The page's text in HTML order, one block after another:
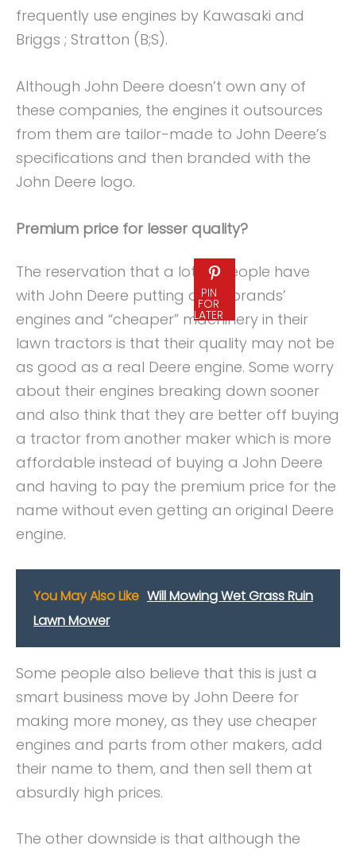
frequently use engines by Kawasaki and
Briggs ; Stratton (B;S).
Although John Deere doesn’t own any of
these companies, the engines it outsources
from them are tailor-made to John Deere’s
specifications and then branded with the
John Deere logo.
Premium price for lesser quality?
PIN
FOR
LATER
The reservation that a lot of people have
with John Deere putting other brands’
engines and “cheaper” machinery in their
lawn tractors is that their quality may not be
as good as a real Deere engine. Some worry
about their engines breaking down sooner
and also think that they are better off buying
a tractor from another maker which is more
affordable instead of buying a John Deere
and having to pay the premium price for the
name without even getting an original Deere
engine.
You May Also Like Will Mowing Wet Grass Ruin
Lawn Mower
Some people also believe that this is just a
smart business move by John Deere for
making more money, as they use cheaper
engines and parts from other makers, add
their name to them, and then sell them at
absurdly high prices.
The other downside is that although the